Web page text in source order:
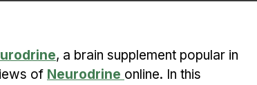
, a brain supplement popular in
of Neurodrine online. In this